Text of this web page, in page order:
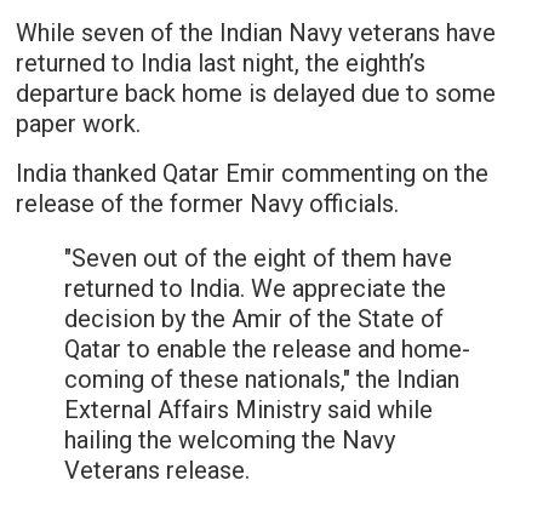
While seven of the Indian Navy veterans have
returned to India last night, the eighth’s
departure back home is delayed due to some
paper work.
India thanked Qatar Emir commenting on the
release of the former Navy officials.
"Seven out of the eight of them have
returned to India. We appreciate the
decision by the Amir of the State of
Qatar to enable the release and home-
coming of these nationals," the Indian
External Affairs Ministry said while
hailing the welcoming the Navy
Veterans release.